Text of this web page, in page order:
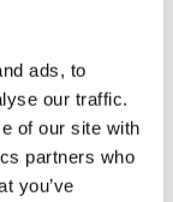
ads, to
our traffic.
of our site with
partners who
you’ve
go to
Video
they give an
honest,